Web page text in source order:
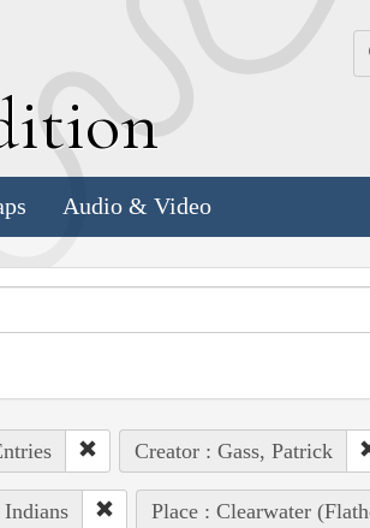
Audio & Video
Creator : Gass, Patrick
Place : Clearwater